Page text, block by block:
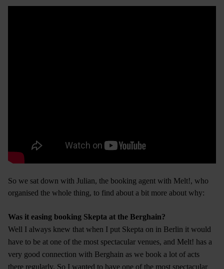
So we sat down with Julian, the booking agent with Melt!, who
organised the whole thing, to find about a bit more about why:
Was it easing booking Skepta at the Berghain?
Well I always knew that when I put Skepta on in Berlin it would
have to be at one of the most spectacular venues, and Melt! has a
very good connection with Berghain as we book a lot of acts
there regularly. So I wanted to have one of the most spectacular